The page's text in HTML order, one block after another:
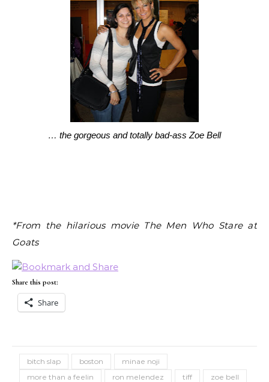
… the gorgeous and totally bad-ass Zoe Bell
*From the hilarious movie The Men Who Stare at
Goats
Share this post:
Share
bitch slap boston
minae noji
more than a feelin
ron melendez tiff zoe bell